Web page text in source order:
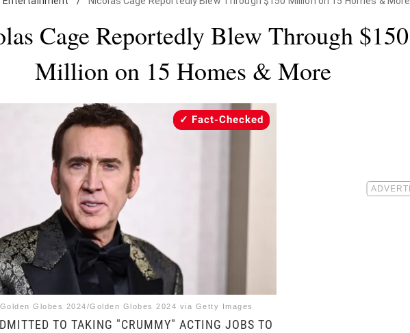
Cage Reportedly Blew Through $150
Million on 15 Homes & More
Globes 2024/Golden Globes 2024 via Getty Images
Fact-Checked
TO TAKING "CRUMMY" ACTING JOBS TO